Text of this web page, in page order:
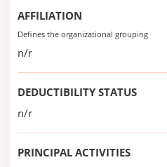
AFFILIATION
Defines the organizational grouping
n/r
DEDUCTIBILITY STATUS
n/r
PRINCIPAL ACTIVITIES